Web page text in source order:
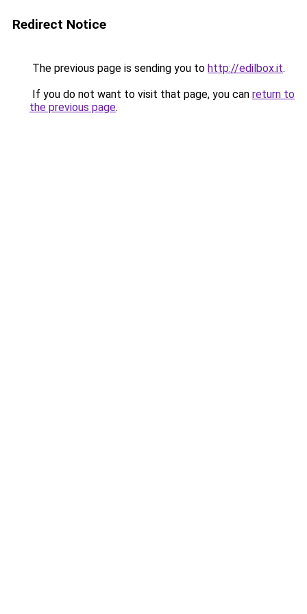
Redirect Notice
The previous page is sending you to http://edilbox.it.
If you do not want to visit that page, you can return to
the previous page.